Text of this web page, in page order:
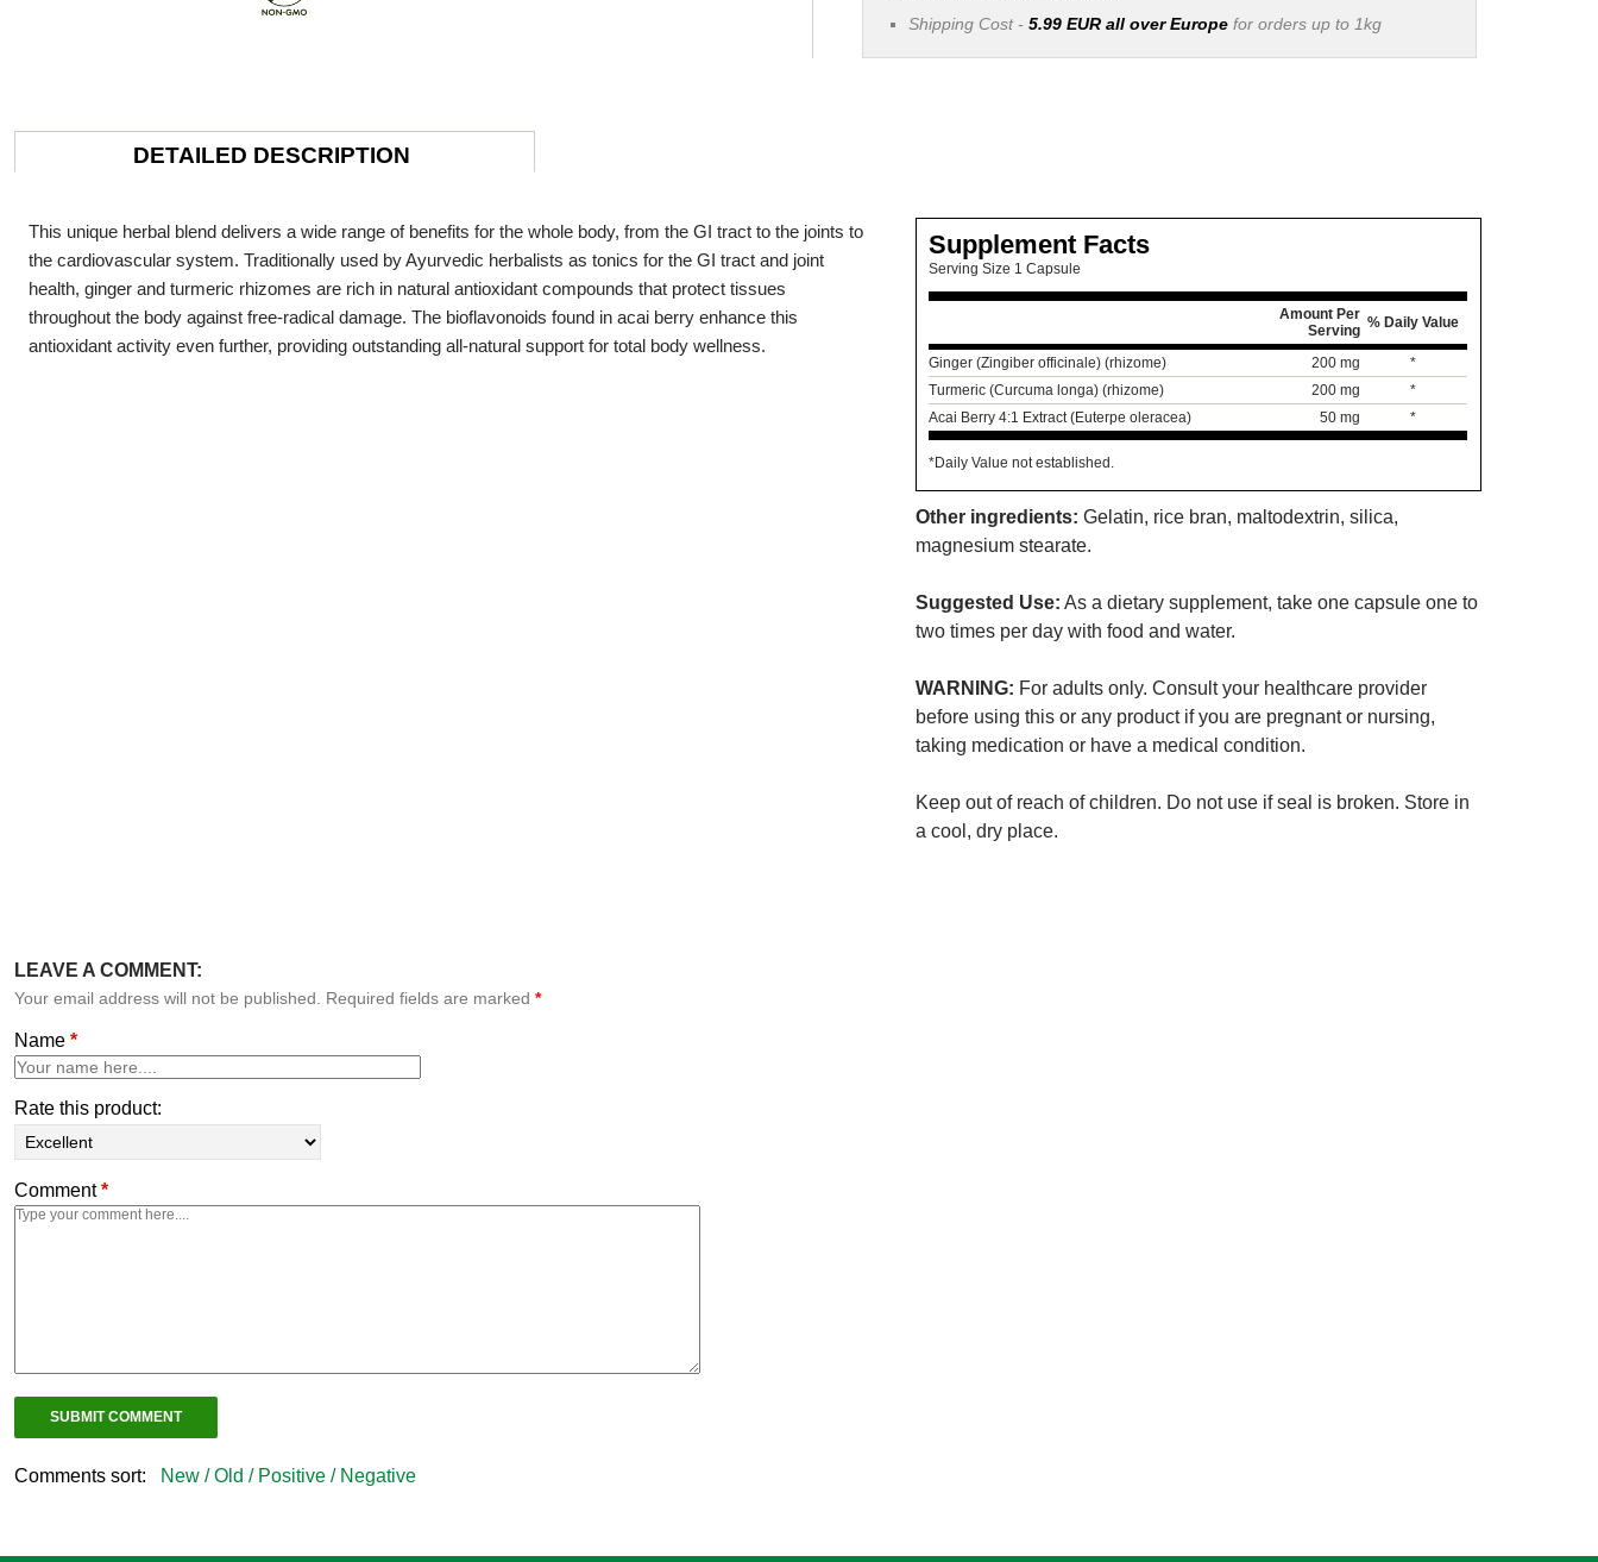
Shipping Cost - 5.99 EUR all over Europefor orders up to 1kg
DETAILED DESCRIPTION
This unique herbal blend delivers a wide range of benefits for the whole body, from the GI tract to the joints to
the cardiovascular system. Traditionally used by Ayurvedic herbalists as tonics for the GI tract and joint
health, ginger and turmeric rhizomes are rich in natural antioxidant compounds that protect tissues
throughout the body against free-radical damage. The bioflavonoids found in acai berry enhance this
antioxidant activity even further, providing outstanding all-natural support for total body wellness.
Supplement Facts
Serving Size 1 Capsule
Amount Per
Serving % Daily Value
Ginger (Zingiber officinale) (rhizome) 200 mg
*
Turmeric (Curcuma longa) (rhizome)
200 mg
*
Acai Berry 4:1 Extract (Euterpe oleracea)
50 mg *
*Daily Value not established.
Other ingredients: Gelatin, rice bran, maltodextrin, silica,
magnesium stearate.
Suggested Use: As a dietary supplement, take one capsule one to
two times per day with food and water.
WARNING: For adults only. Consult your healthcare provider
before using this or any product if you are pregnant or nursing,
taking medication or have a medical condition.
Keep out of reach of children. Do not use if seal is broken. Store in
a cool, dry place.
LEAVE A COMMENT:
Your email address will not be published. Required fields are marked *
Name *
Rate this product:
Comment*
Comments sort: New /Old / Positive / Negative